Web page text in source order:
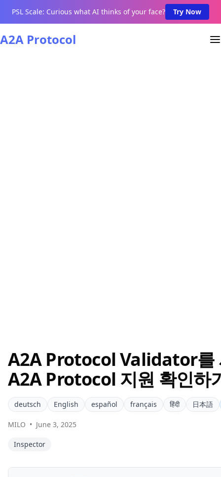
PSL Scale: Curious what AI thinks of your face? Try Now
A2A Protocol
A2A Protocol Validator를
A2A Protocol 지원 확인하
deutsch English español français हिंदी 日本語
MILO • June 3, 2025
Inspector